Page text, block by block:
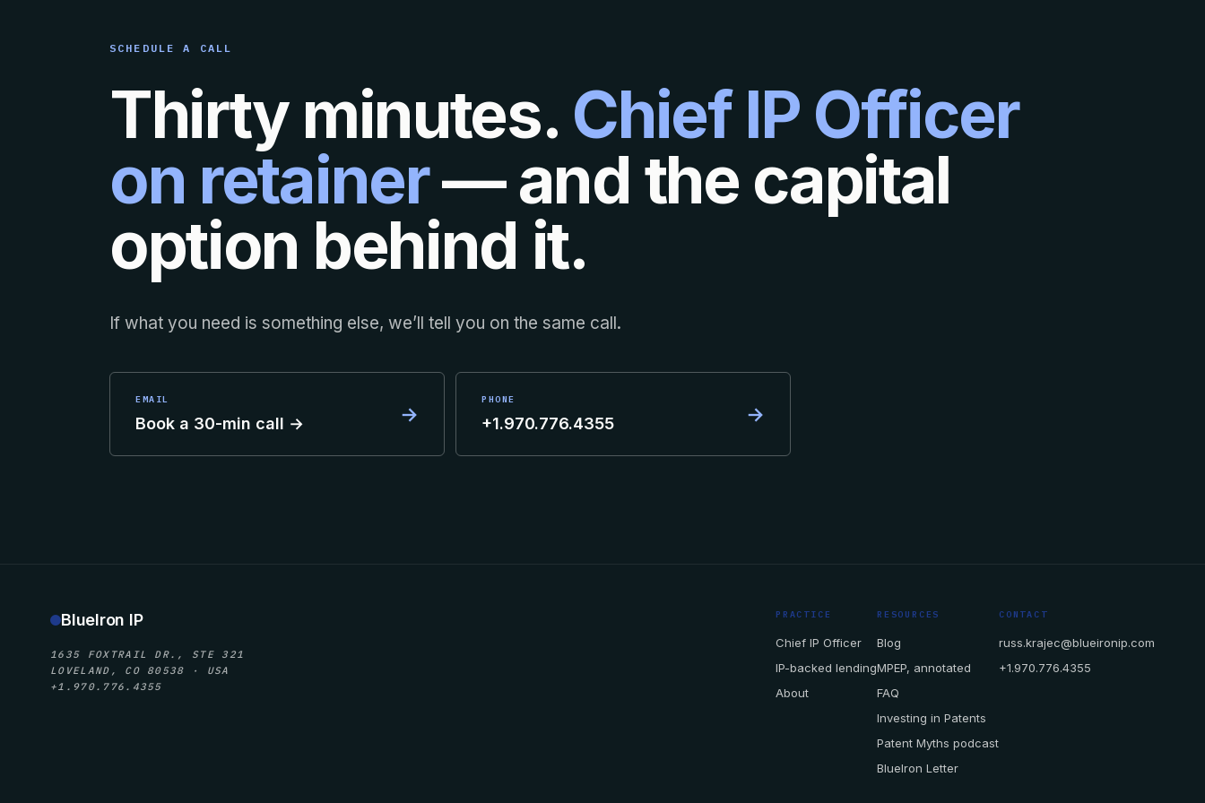
SCHEDULE A CALL
Thirty minutes. Chief IP Officer
on retainer— and the capital
option behind it.
If what you need is something else, we’ll tell you on the same call.
EMAIL
Book a 30-min call → →
PHONE
+1.970.776.4355 →
BlueIron IP
1635 FOXTRAIL DR., STE 321
LOVELAND, CO 80538 · USA
+1.970.776.4355
PRACTICE
Chief IP Officer
IP-backed lending
About
RESOURCES
Blog
MPEP, annotated
FAQ
Investing in Patents
Patent Myths podcast
BlueIron Letter
CONTACT
russ.krajec@blueironip.com
+1.970.776.4355